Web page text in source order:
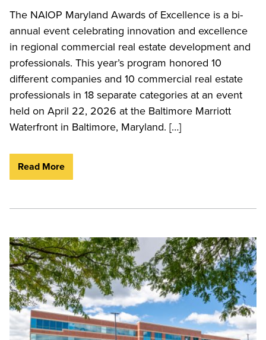
The NAIOP Maryland Awards of Excellence is a bi-
annual event celebrating innovation and excellence
in regional commercial real estate development and
professionals. This year’s program honored 10
different companies and 10 commercial real estate
professionals in 18 separate categories at an event
held on April 22, 2026 at the Baltimore Marriott
Waterfront in Baltimore, Maryland. […]
Read More